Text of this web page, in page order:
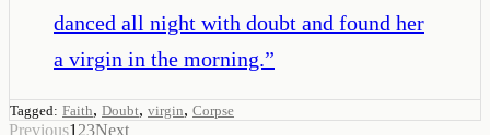
danced all night with doubt and found her
a virgin in the morning.”
Tagged: Faith, Doubt, virgin, Corpse
Previous1 23Next